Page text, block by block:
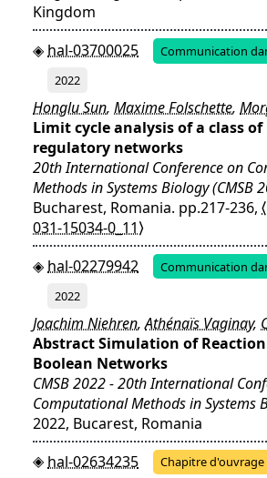
Kingdom
hal-03700025
Communication
2022
Honglu Sun, Maxime Folschette,
Limit cycle analysis of a class
regulatory networks
20th International Conference on
Methods in Systems Biology (CMSB
Bucharest, Romania. pp.217-236,
031-15034-0_11⟩
hal-02279942
Communication
2022
Joachim Niehren,Athénaïs Vaginay,
Abstract Simulation of
Boolean Networks
CMSB 2022 - 20th International
Computational Methods in Systems
2022, Bucarest, Romania
hal-02634235
Chapitre d'ouvrage